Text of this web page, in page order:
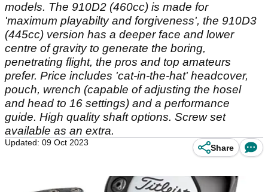
models. The 910D2 (460cc) is made for
'maximum playabilty and forgiveness', the 910D3
(445cc) version has a deeper face and lower
centre of gravity to generate the boring,
penetrating flight, the pros and top amateurs
prefer. Price includes 'cat-in-the-hat' headcover,
pouch, wrench (capable of adjusting the hosel
and head to 16 settings) and a performance
guide. High quality shaft options. Screw set
available as an extra.
Updated: 09 Oct 2023
Share